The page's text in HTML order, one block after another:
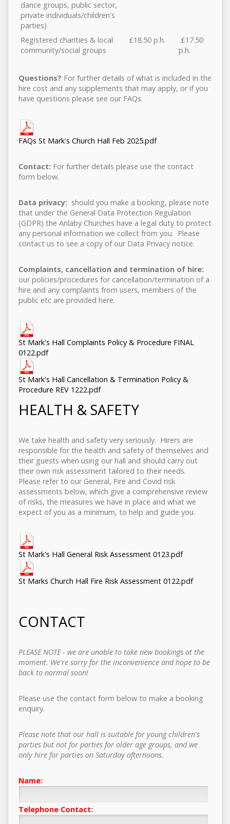
dance groups, public sector,
private individuals/children's
parties)
Registered charities & local
community/social groups
£18.50 p.h.
£17.50
p.h.
Questions? For further details of what is included in the
hire cost and any supplements that may apply, or if you
have questions please see our FAQs.
FAQs St Mark's Church Hall Feb 2025.pdf
Contact: For further details please use the contact
form below.
Data privacy: should you make a booking, please note
that under the General Data Protection Regulation
(GDPR) the Anlaby Churches have a legal duty to protect
any personal information we collect from you. Please
contact us to see a copy of our Data Privacy notice.
Complaints, cancellation and termination of hire:
our policies/procedures for cancellation/termination of a
hire and any complaints from users, members of the
public etc are provided here.
St Mark's Hall Complaints Policy & Procedure FINAL
0122.pdf
St Mark's Hall Cancellation & Termination Policy &
Procedure REV 1222.pdf
HEALTH & SAFETY
We take health and safety very seriously. Hirers are
responsible for the health and safety of themselves and
their guests when using our hall and should carry out
their own risk assessment tailored to their needs.
Please refer to our General, Fire and Covid risk
assessments below, which give a comprehensive review
of risks, the measures we have in place and what we
expect of you as a minimum, to help and guide you.
St Mark's Hall General Risk Assessment 0123.pdf
St Marks Church Hall Fire Risk Assessment 0122.pdf
CONTACT
PLEASE NOTE - we are unable to take new bookings at the
moment. We're sorry for the inconvenience and hope to be
back to normal soon!
Please use the contact form below to make a booking
enquiry.
Please note that our hall is suitable for young children's
parties but not for parties for older age groups, and we
only hire for parties on Saturday afternoons.
Name:
Telephone Contact: